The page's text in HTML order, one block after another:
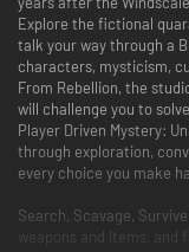
Explore the fictional
talk your way through a
characters, mysticism,
From Rebellion, the
will challenge you to
Player Driven Mystery:
through exploration,
every choice you make
Search, Scavage,
weapons and items, and